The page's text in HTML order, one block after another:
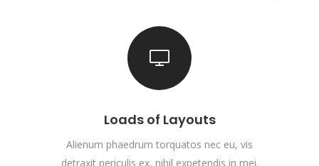
Loads of Layouts
Alienum phaedrum torquatos nec eu, vis
detraxit periculis ex, nihil expetendis in mei.